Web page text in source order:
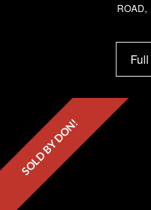
ROAD,
SOLD BY DON!